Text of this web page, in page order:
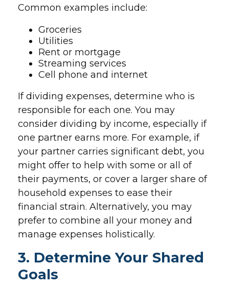
Common examples include:
Groceries
Utilities
Rent or mortgage
Streaming services
Cell phone and internet
If dividing expenses, determine who is
responsible for each one. You may
consider dividing by income, especially if
one partner earns more. For example, if
your partner carries significant debt, you
might offer to help with some or all of
their payments, or cover a larger share of
household expenses to ease their
financial strain. Alternatively, you may
prefer to combine all your money and
manage expenses holistically.
3. Determine Your Shared
Goals